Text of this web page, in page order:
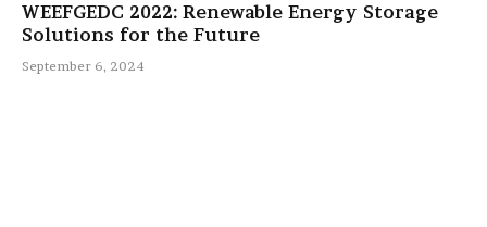
WEEFGEDC 2022: Renewable Energy Storage
Solutions for the Future
September 6, 2024